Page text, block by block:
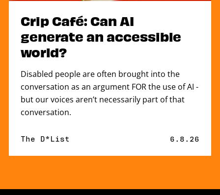
Crip Café: Can AI
generate an accessible
world?
Disabled people are often brought into the
conversation as an argument FOR the use of AI -
but our voices aren’t necessarily part of that
conversation.
By
The D*List Published
6.8.26